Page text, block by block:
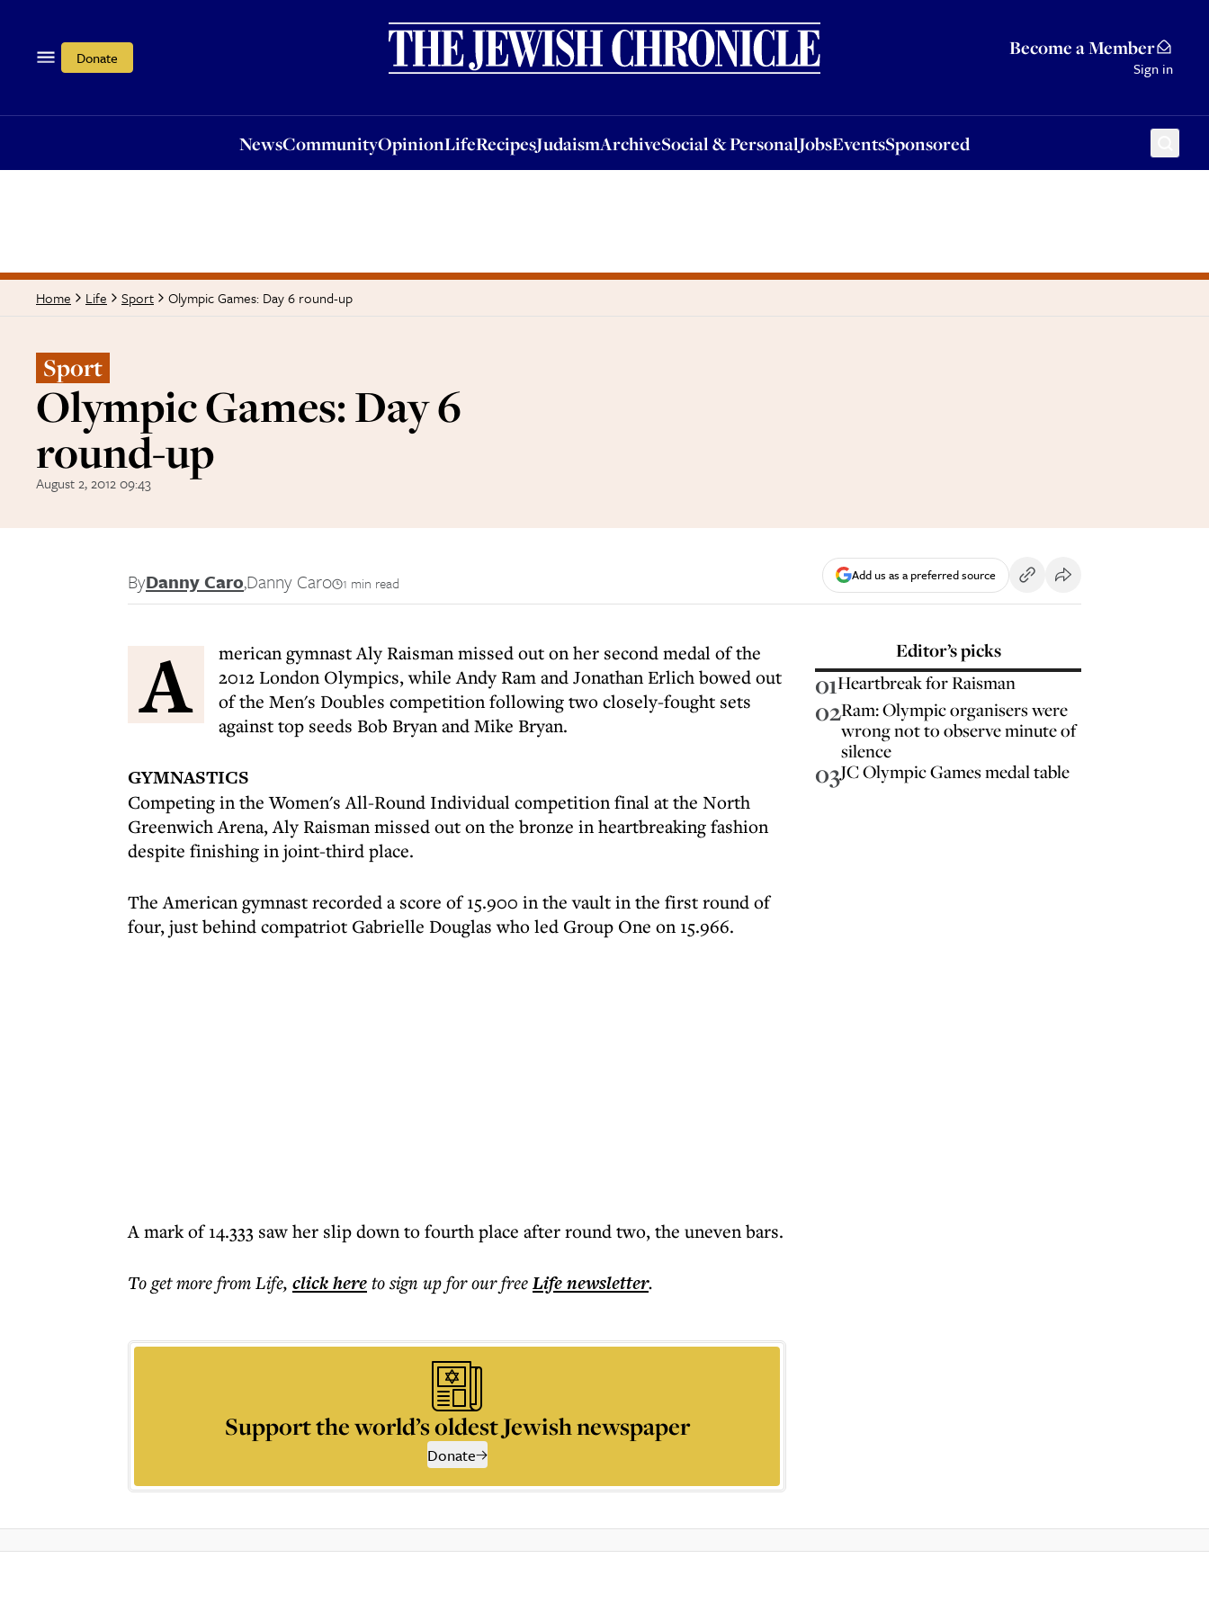
Donate Become a Member
Sign in
NewsCommunityOpinionLifeRecipesJudaismArchiveSocial & PersonalJobsEventsSponsored
OpinionLifeRecipesJudaismArchiveSocial & PersonalJobsEventsSponsored
Home Life Sport Olympic Games: Day 6 round-up
Sport
Olympic Games: Day 6
round-up
August 2, 2012 09:43
ByDanny Caro,Danny Caro 1 min read Add us as a preferred source
A
merican gymnast Aly Raisman missed out on her second medal of the
2012 London Olympics, while Andy Ram and Jonathan Erlich bowed out
of the Men's Doubles competition following two closely-fought sets
against top seeds Bob Bryan and Mike Bryan.
GYMNASTICS
Competing in the Women's All-Round Individual competition final at the North
Greenwich Arena, Aly Raisman missed out on the bronze in heartbreaking fashion
despite finishing in joint-third place.
The American gymnast recorded a score of 15.900 in the vault in the first round of
four, just behind compatriot Gabrielle Douglas who led Group One on 15.966.
A mark of 14.333 saw her slip down to fourth place after round two, the uneven bars.
To get morefrom Life, click hereto sign up for our freeLifenewsletter.
Support the world’s oldest Jewish newspaper
Donate
Editor’s picks
01Heartbreak for Raisman
02Ram: Olympic organisers were
wrong not to observe minute of
silence
03JC Olympic Games medal table